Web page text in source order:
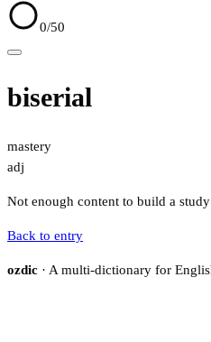
0/50
biserial
mastery
adj
Not enough content to build a
Back to entry
ozdic · A multi-dictionary for